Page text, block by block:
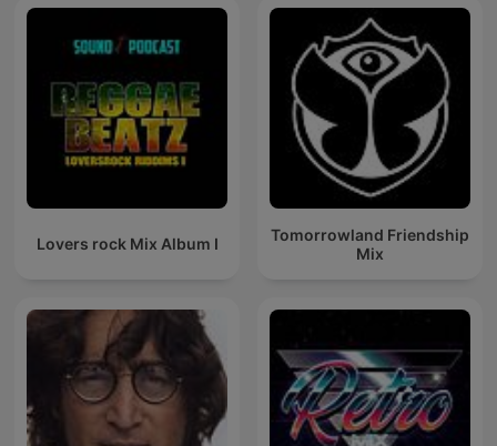
Lovers rock Mix Album I
Tomorrowland Friendship
Mix